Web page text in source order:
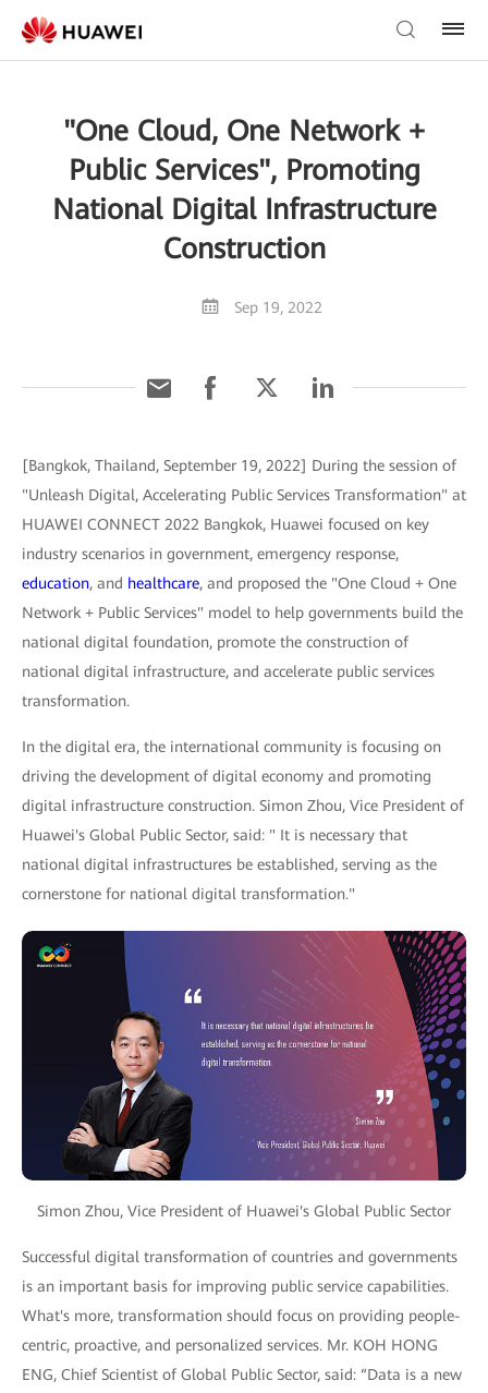
"One Cloud, One Network +
Public Services", Promoting
National Digital Infrastructure
Construction
Sep 19, 2022
[Bangkok, Thailand, September 19, 2022] During the session of
"Unleash Digital, Accelerating Public Services Transformation" at
HUAWEI CONNECT 2022 Bangkok, Huawei focused on key
industry scenarios in government, emergency response,
education, and healthcare, and proposed the "One Cloud + One
Network + Public Services" model to help governments build the
national digital foundation, promote the construction of
national digital infrastructure, and accelerate public services
transformation.
In the digital era, the international community is focusing on
driving the development of digital economy and promoting
digital infrastructure construction. Simon Zhou, Vice President of
Huawei's Global Public Sector, said: " It is necessary that
national digital infrastructures be established, serving as the
cornerstone for national digital transformation."
Simon Zhou, Vice President of Huawei's Global Public Sector
Successful digital transformation of countries and governments
is an important basis for improving public service capabilities.
What's more, transformation should focus on providing people-
centric, proactive, and personalized services. Mr. KOH HONG
ENG, Chief Scientist of Global Public Sector, said: “Data is a new